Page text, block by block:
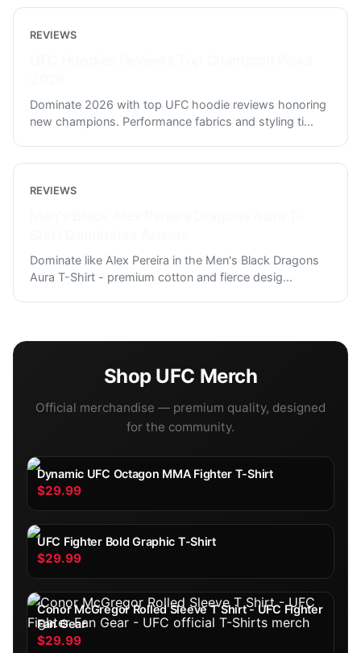
REVIEWS
Dominate 2026 with top UFC hoodie reviews honoring
new champions. Performance fabrics and styling ti...
REVIEWS
Dominate like Alex Pereira in the Men's Black Dragons
Aura T-Shirt - premium cotton and fierce desig...
Shop UFC Merch
Official merchandise — premium quality, designed
for the community.
Dynamic UFC Octagon MMA Fighter T-Shirt
$29.99
UFC Fighter Bold Graphic T-Shirt
$29.99
Conor McGregor Rolled Sleeve T Shirt - UFC Fighter
Fan Gear
$29.99